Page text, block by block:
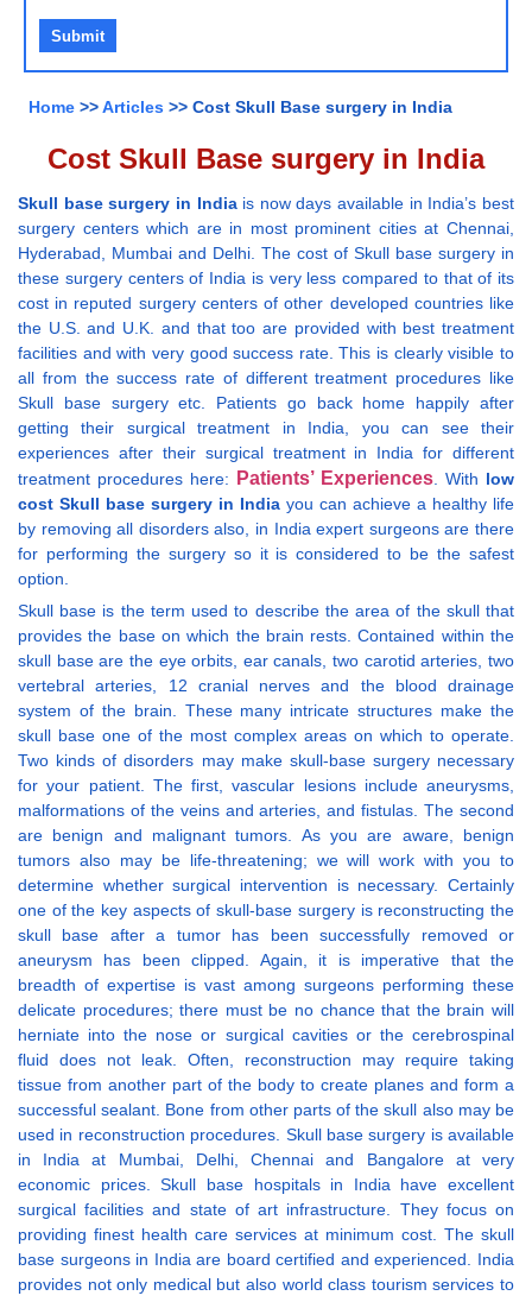
Home >>Articles >> Cost Skull Base surgery in India
Cost Skull Base surgery in India
Skull base surgery in Indiais now days available in India’s best
surgery centers which are in most prominent cities at Chennai,
Hyderabad, Mumbai and Delhi. The cost of Skull base surgery in
these surgery centers of India is very less compared to that of its
cost in reputed surgery centers of other developed countries like
the U.S. and U.K. and that too are provided with best treatment
facilities and with very good success rate. This is clearly visible to
all from the success rate of different treatment procedures like
Skull base surgery etc. Patients go back home happily after
getting their surgical treatment in India, you can see their
experiences after their surgical treatment in India for different
treatment procedures here:
Patients’ Experiences. With low
cost Skull base surgery in India you can achieve a healthy life
by removing all disorders also, in India expert surgeons are there
for performing the surgery so it is considered to be the safest
option.
Skull base is the term used to describe the area of the skull that
provides the base on which the brain rests. Contained within the
skull base are the eye orbits, ear canals, two carotid arteries, two
vertebral arteries, 12 cranial nerves and the blood drainage
system of the brain. These many intricate structures make the
skull base one of the most complex areas on which to operate.
Two kinds of disorders may make skull-base surgery necessary
for your patient. The first, vascular lesions include aneurysms,
malformations of the veins and arteries, and fistulas. The second
are benign and malignant tumors. As you are aware, benign
tumors also may be life-threatening; we will work with you to
determine whether surgical intervention is necessary. Certainly
one of the key aspects of skull-base surgery is reconstructing the
skull base after a tumor has been successfully removed or
aneurysm has been clipped. Again, it is imperative that the
breadth of expertise is vast among surgeons performing these
delicate procedures; there must be no chance that the brain will
herniate into the nose or surgical cavities or the cerebrospinal
fluid does not leak. Often, reconstruction may require taking
tissue from another part of the body to create planes and form a
successful sealant. Bone from other parts of the skull also may be
used in reconstruction procedures. Skull base surgery is available
in India at Mumbai, Delhi, Chennai and Bangalore at very
economic prices. Skull base hospitals in India have excellent
surgical facilities and state of art infrastructure. They focus on
providing finest health care services at minimum cost. The skull
base surgeons in India are board certified and experienced. India
provides not only medical but also world class tourism services to